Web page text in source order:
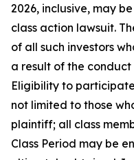
2026, inclusive, may
class action lawsuit.
of all such investors
a result of the
Eligibility to
not limited to those
plaintiff; all class
Class Period may be